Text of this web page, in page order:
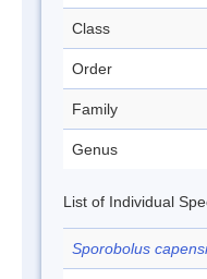
Class
Order
Family
Genus
List of Individual
Sporobolus